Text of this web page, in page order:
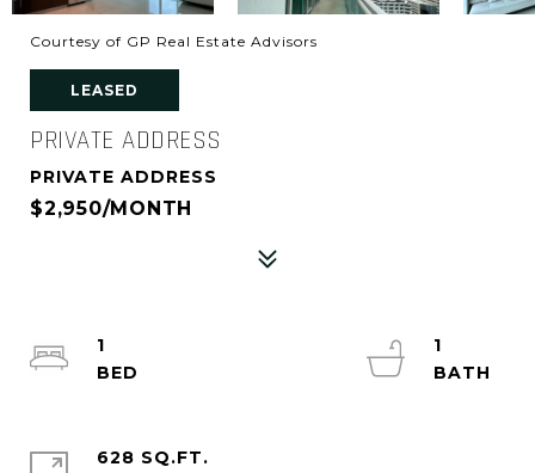
Courtesy of GP Real Estate Advisors
LEASED
PRIVATE ADDRESS
PRIVATE ADDRESS
$2,950/MONTH
1
1
628 SQ.FT.